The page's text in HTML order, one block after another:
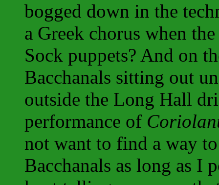
bogged down in the
a Greek chorus when
Sock puppets? And on
Bacchanals sitting out
outside the Long Hall
performance of
not want to find a way
Bacchanals as long as